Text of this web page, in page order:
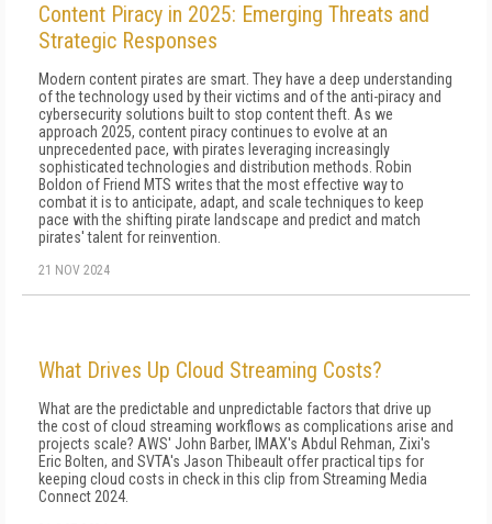
Content Piracy in 2025: Emerging Threats and
Strategic Responses
Modern content pirates are smart. They have a deep understanding
of the technology used by their victims and of the anti-piracy and
cybersecurity solutions built to stop content theft. As we
approach 2025, content piracy continues to evolve at an
unprecedented pace, with pirates leveraging increasingly
sophisticated technologies and distribution methods. Robin
Boldon of Friend MTS writes that the most effective way to
combat it is to anticipate, adapt, and scale techniques to keep
pace with the shifting pirate landscape and predict and match
pirates' talent for reinvention.
21 NOV 2024
What Drives Up Cloud Streaming Costs?
What are the predictable and unpredictable factors that drive up
the cost of cloud streaming workflows as complications arise and
projects scale? AWS' John Barber, IMAX's Abdul Rehman, Zixi's
Eric Bolten, and SVTA's Jason Thibeault offer practical tips for
keeping cloud costs in check in this clip from Streaming Media
Connect 2024.